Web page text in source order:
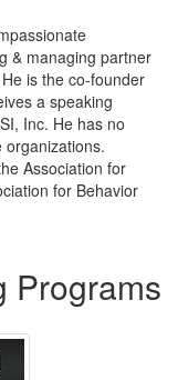
& managing partner
is the co-founder
a speaking
Inc. He has no
organizations.
Association for
for Behavior
Programs